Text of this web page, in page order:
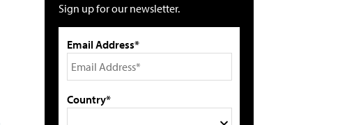
Sign up for our newsletter.
Email Address*
Country*